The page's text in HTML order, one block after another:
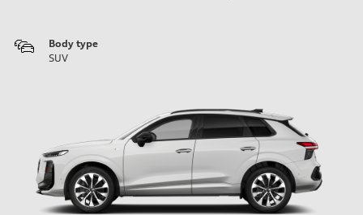
Body type
SUV